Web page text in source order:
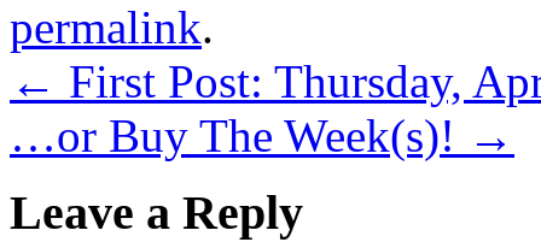
permalink.
← First Post: Thursday,
…or Buy The Week(s)! →
Leave a Reply